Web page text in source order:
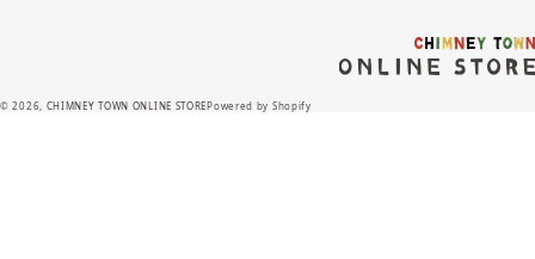
© 2026, CHIMNEY TOWN ONLINE STOREPowered by Shopify